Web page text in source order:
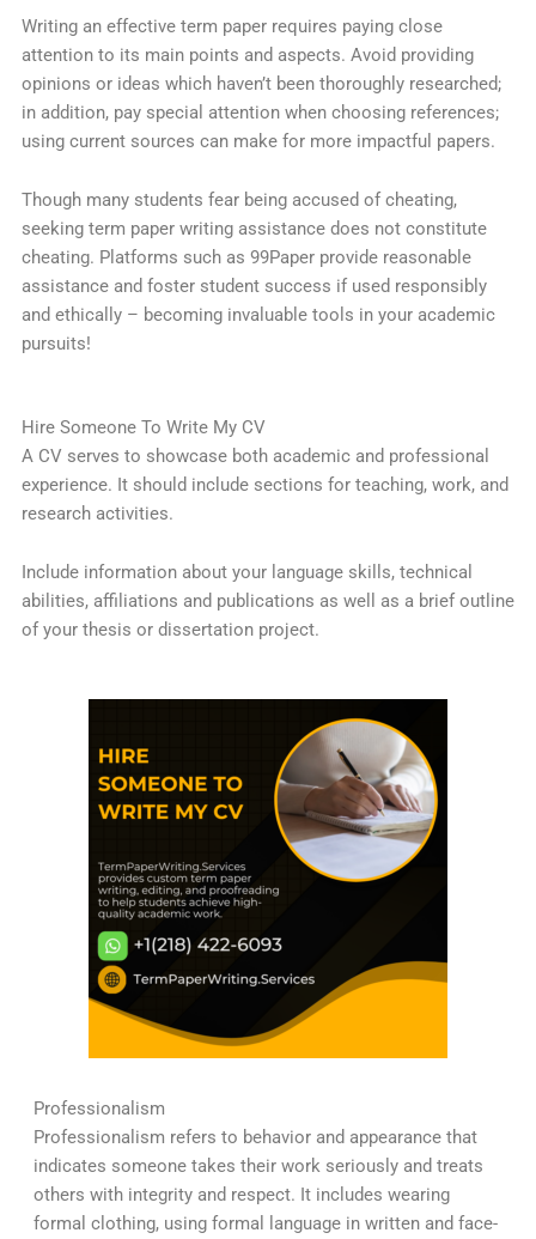
Writing an effective term paper requires paying close
attention to its main points and aspects. Avoid providing
opinions or ideas which haven’t been thoroughly researched;
in addition, pay special attention when choosing references;
using current sources can make for more impactful papers.
Though many students fear being accused of cheating,
seeking term paper writing assistance does not constitute
cheating. Platforms such as 99Paper provide reasonable
assistance and foster student success if used responsibly
and ethically – becoming invaluable tools in your academic
pursuits!
Hire Someone To Write My CV
A CV serves to showcase both academic and professional
experience. It should include sections for teaching, work, and
research activities.
Include information about your language skills, technical
abilities, affiliations and publications as well as a brief outline
of your thesis or dissertation project.
Professionalism
Professionalism refers to behavior and appearance that
indicates someone takes their work seriously and treats
others with integrity and respect. It includes wearing
formal clothing, using formal language in written and face-